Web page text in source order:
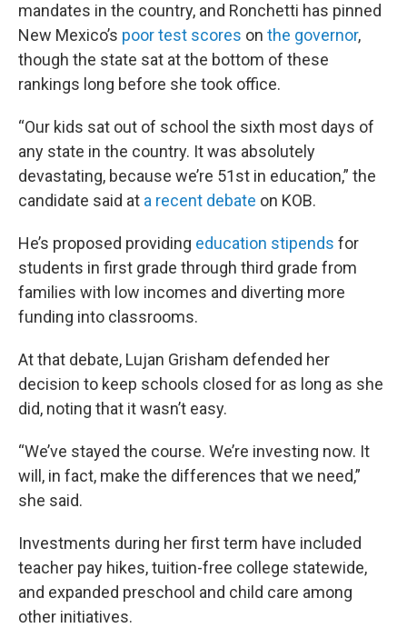
mandates in the country, and Ronchetti has pinned
New Mexico’s poor test scores on the governor,
though the state sat at the bottom of these
rankings long before she took office.
“Our kids sat out of school the sixth most days of
any state in the country. It was absolutely
devastating, because we’re 51st in education,” the
candidate said at a recent debate on KOB.
He’s proposed providing education stipends for
students in first grade through third grade from
families with low incomes and diverting more
funding into classrooms.
At that debate, Lujan Grisham defended her
decision to keep schools closed for as long as she
did, noting that it wasn’t easy.
“We’ve stayed the course. We’re investing now. It
will, in fact, make the differences that we need,”
she said.
Investments during her first term have included
teacher pay hikes, tuition-free college statewide,
and expanded preschool and child care among
other initiatives.